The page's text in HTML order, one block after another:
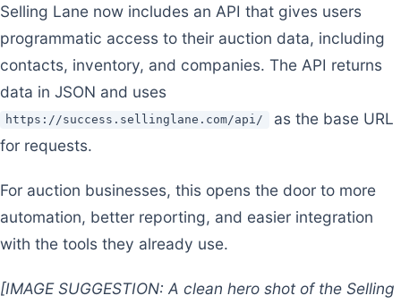
Selling Lane now includes an API that gives users
programmatic access to their auction data, including
contacts, inventory, and companies. The API returns
data in JSON and uses
https://success.sellinglane.com/api/
as the base URL
for requests.
For auction businesses, this opens the door to more
automation, better reporting, and easier integration
with the tools they already use.
[IMAGE SUGGESTION: A clean hero shot of the Selling